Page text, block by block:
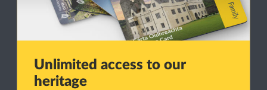
Unlimited access to our
heritage